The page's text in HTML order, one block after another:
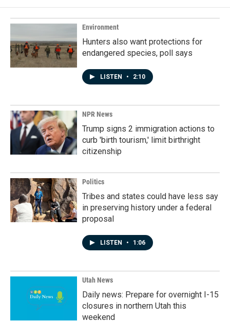
Environment
Hunters also want protections for
endangered species, poll says
LISTEN • 2:10
NPR News
Trump signs 2 immigration actions to
curb 'birth tourism,' limit birthright
citizenship
Politics
Tribes and states could have less say
in preserving history under a federal
proposal
LISTEN • 1:06
Utah News
Daily news: Prepare for overnight I-15
closures in northern Utah this
weekend